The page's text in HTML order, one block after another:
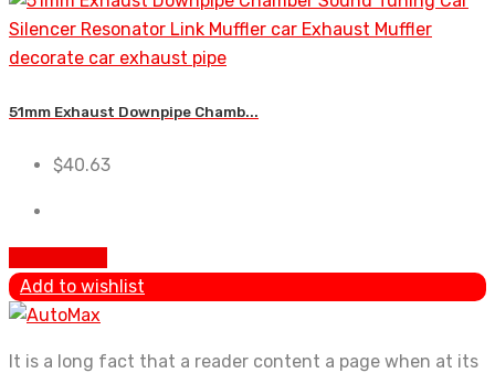
51mm Exhaust Downpipe Chamb...
$40.63
Add to wishlist
It is a long fact that a reader content a page when at its